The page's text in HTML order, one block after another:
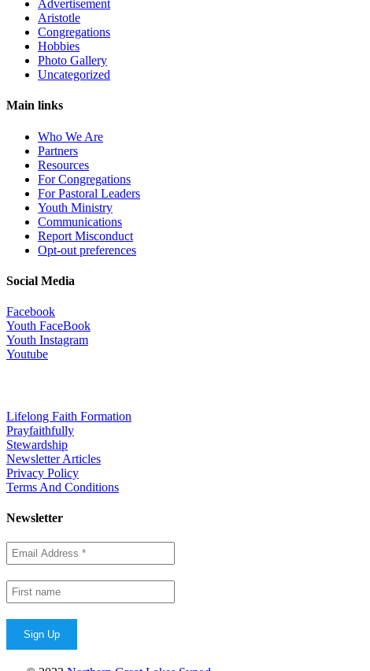
Advertisement
Aristotle
Congregations
Hobbies
Photo Gallery
Uncategorized
Main links
Who We Are
Partners
Resources
For Congregations
For Pastoral Leaders
Youth Ministry
Communications
Report Misconduct
Opt-out preferences
Social Media
Facebook
Youth FaceBook
Youth Instagram
Youtube
Lifelong Faith Formation
Prayfaithfully
Stewardship
Newsletter Articles
Privacy Policy
Terms And Conditions
Newsletter